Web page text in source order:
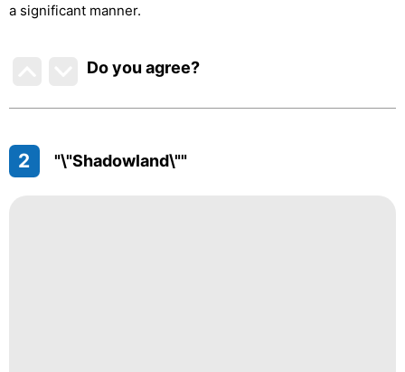
a significant manner.
Do you agree?
2 "\"Shadowland\""